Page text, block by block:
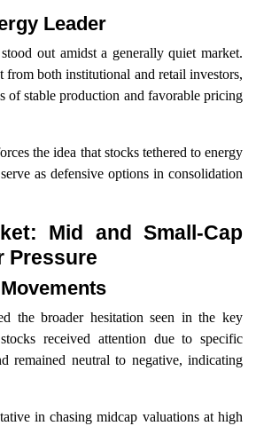
Leader
out amidst a generally quiet market.
from both institutional and retail investors,
of stable production and favorable pricing
the idea that stocks tethered to energy
as defensive options in consolidation
Mid and Small-Cap
Pressure
the broader hesitation seen in the key
received attention due to specific
remained neutral to negative, indicating
in chasing midcap valuations at high